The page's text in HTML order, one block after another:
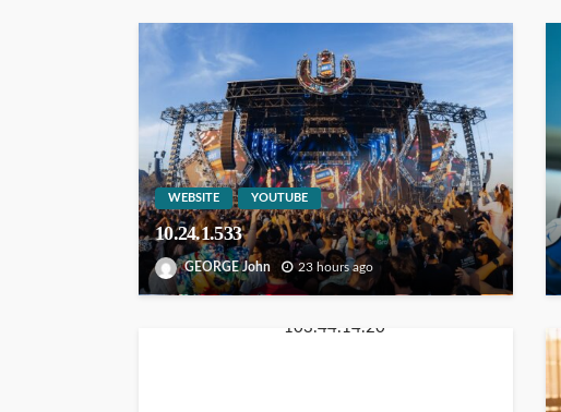
WEBSITE YOUTUBE
10.24.1.533
GEORGE John 23 hours ago